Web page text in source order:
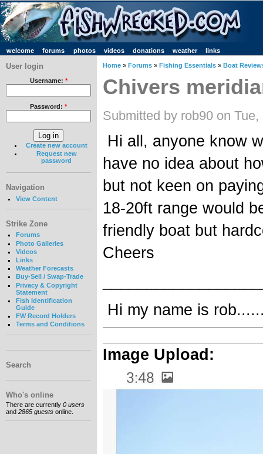
welcome forums photos videos donations weather links
User login
Username: *
Password: *
Create new account
Request new
password
Navigation
View Content
Strike Zone
Forums
Photo Galleries
Videos
Links
Weather Forecasts
Buy-Sell / Swap-Trade
Privacy & Copyright
Statement
Fish Identification
Guide
FW Record Holders
Terms and Conditions
Search
Who's online
There are currently 0 users
and 2865 guests online.
Home » Forums » Fishing Essentials » Boat
Chivers
Submitted by rob90 on
Hi all, anyone know
have no idea about
but not keen on
18-20ft range would
friendly boat but
Cheers
Hi my name is
Image Upload: